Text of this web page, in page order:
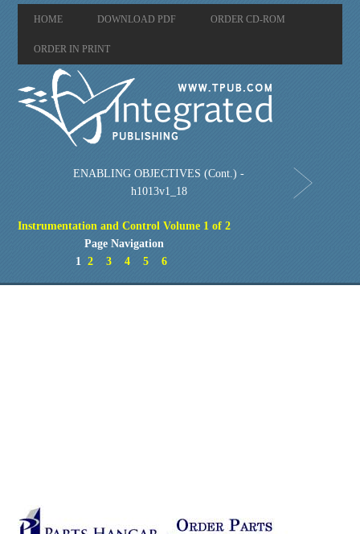
HOME DOWNLOAD PDF ORDER CD-ROM
ORDER IN PRINT
ENABLING OBJECTIVES (Cont.) -
h1013v1_18
Instrumentation and Control Volume 1 of 2
Page Navigation
1 2 3 4 5 6